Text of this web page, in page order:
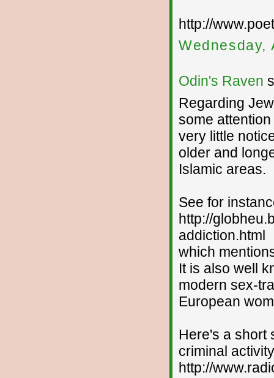
http://
Wednesday,
Odin's Raven
Regarding
some
very little
older and
Islamic areas.
See for
http://
addiction.html
which
It is also well
modern sex-
European
Here's a short
criminal
http://